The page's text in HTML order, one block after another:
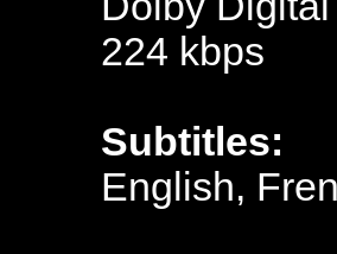
224 kbps
Subtitles:
English,